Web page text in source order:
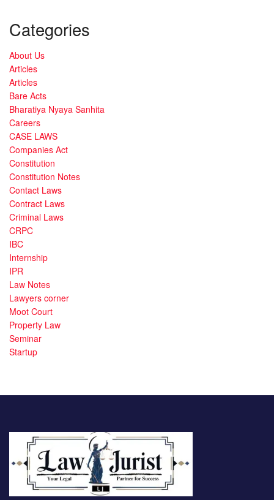
Categories
About Us
Articles
Articles
Bare Acts
Bharatiya Nyaya Sanhita
Careers
CASE LAWS
Companies Act
Constitution
Constitution Notes
Contact Laws
Contract Laws
Criminal Laws
CRPC
IBC
Internship
IPR
Law Notes
Lawyers corner
Moot Court
Property Law
Seminar
Startup